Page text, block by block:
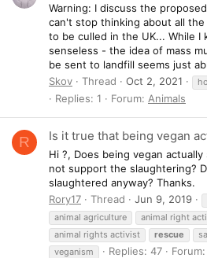
Warning: I discuss the
can't stop thinking about all
to be culled in the UK... While I
senseless - the idea of mass
be sent to landfill seems just
Skov
Thread Oct 2, 2021
Replies: 1 Forum: Animals
R Is it true that being vegan
Hi ?, Does being vegan
not support the slaughtering?
slaughtered anyway? Thanks.
Rory17
Thread Jun 9, 2019
animal agriculture
animal right
animal rights activist
rescue
veganism
Replies: 47 Forum: